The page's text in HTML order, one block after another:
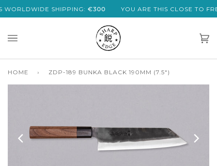
to
SHIPPING:€300 YOU ARE THIS CLOSE TO FREE
HOME › ZDP-189 BUNKA BLACK 190MM (7.5")